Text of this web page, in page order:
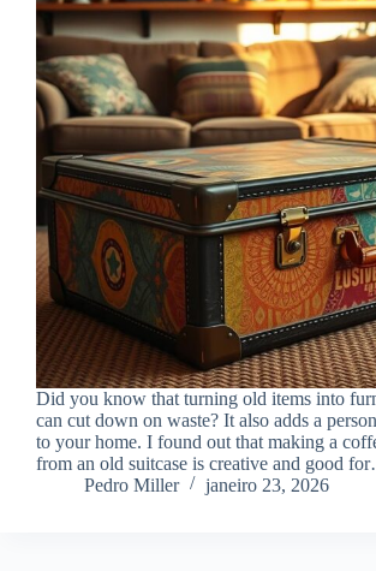
Did you know that turning old items into
can cut down on waste? It also adds a
to your home. I found out that making a
from an old suitcase is creative and good
Pedro Miller
janeiro 23, 2026